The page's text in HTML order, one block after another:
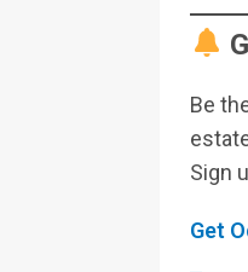
Be
Sign
Get